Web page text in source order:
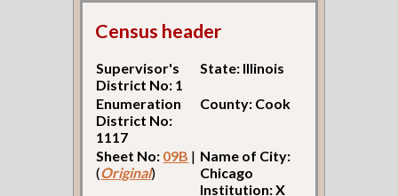
Census header
Supervisor's
District No: 1
State: Illinois
Enumeration
District No:
1117
County: Cook
Sheet No: 09B |
(Original)
Name of City:
Chicago
Institution: X